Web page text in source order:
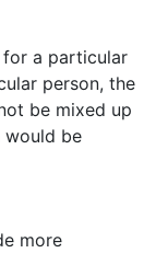
for a particular
person, the
be mixed up
would be
more